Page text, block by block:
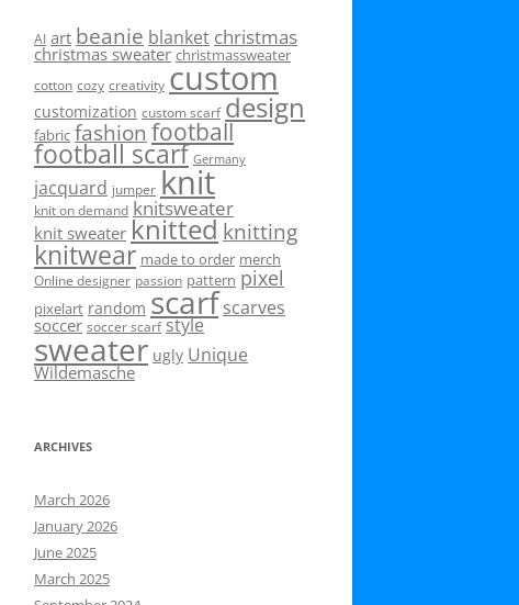
AI art beanie blanket christmas
christmas sweater christmassweater
cotton cozy creativity custom
customization custom scarf design
fabric fashion football
football scarf Germany
jacquard jumper knit
knit on demand knitsweater
knit sweater knittedknitting
knitwear made to order merch
Online designer passion pattern pixel
pixelart random scarf scarves
soccer soccer scarf style
sweater ugly Unique
Wildemasche
ARCHIVES
March 2026
January 2026
June 2025
March 2025